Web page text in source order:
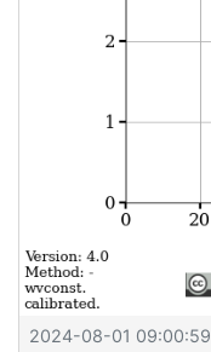
2024-08-01 09:00:59